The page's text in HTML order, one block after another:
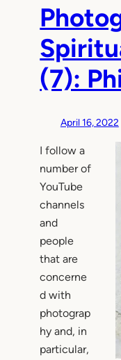
(7):
April 16, 2022
I follow a
number of
YouTube
channels
and
people
that are
concerne
d with
photograp
hy and, in
particular,